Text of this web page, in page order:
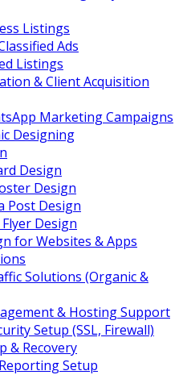
Listings
Ads
Listings
& Client Acquisition
Marketing Campaigns
Designing
Design
Design
Post Design
Design
for Websites & Apps
Solutions (Organic &
& Hosting Support
Setup (SSL, Firewall)
& Recovery
Setup